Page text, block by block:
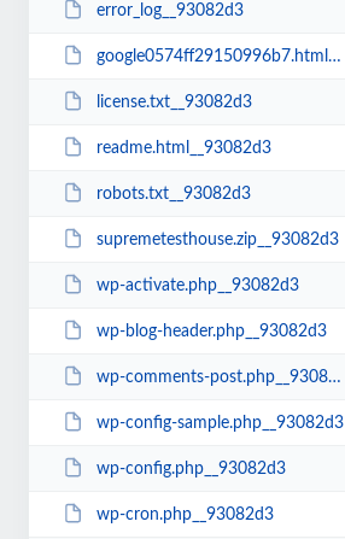
error_log__93082d3
google0574ff29150996b7.html__93082d3
license.txt__93082d3
readme.html__93082d3
robots.txt__93082d3
supremetesthouse.zip__93082d3
wp-activate.php__93082d3
wp-blog-header.php__93082d3
wp-comments-post.php__93082d3
wp-config-sample.php__93082d3
wp-config.php__93082d3
wp-cron.php__93082d3